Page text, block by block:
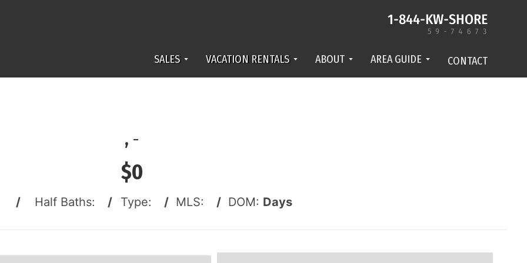
SALES VACATION RENTALS ABOUT AREA GUIDE CONTACT
, -
$0
/ Half Baths: / Type: / MLS: / DOM: Days